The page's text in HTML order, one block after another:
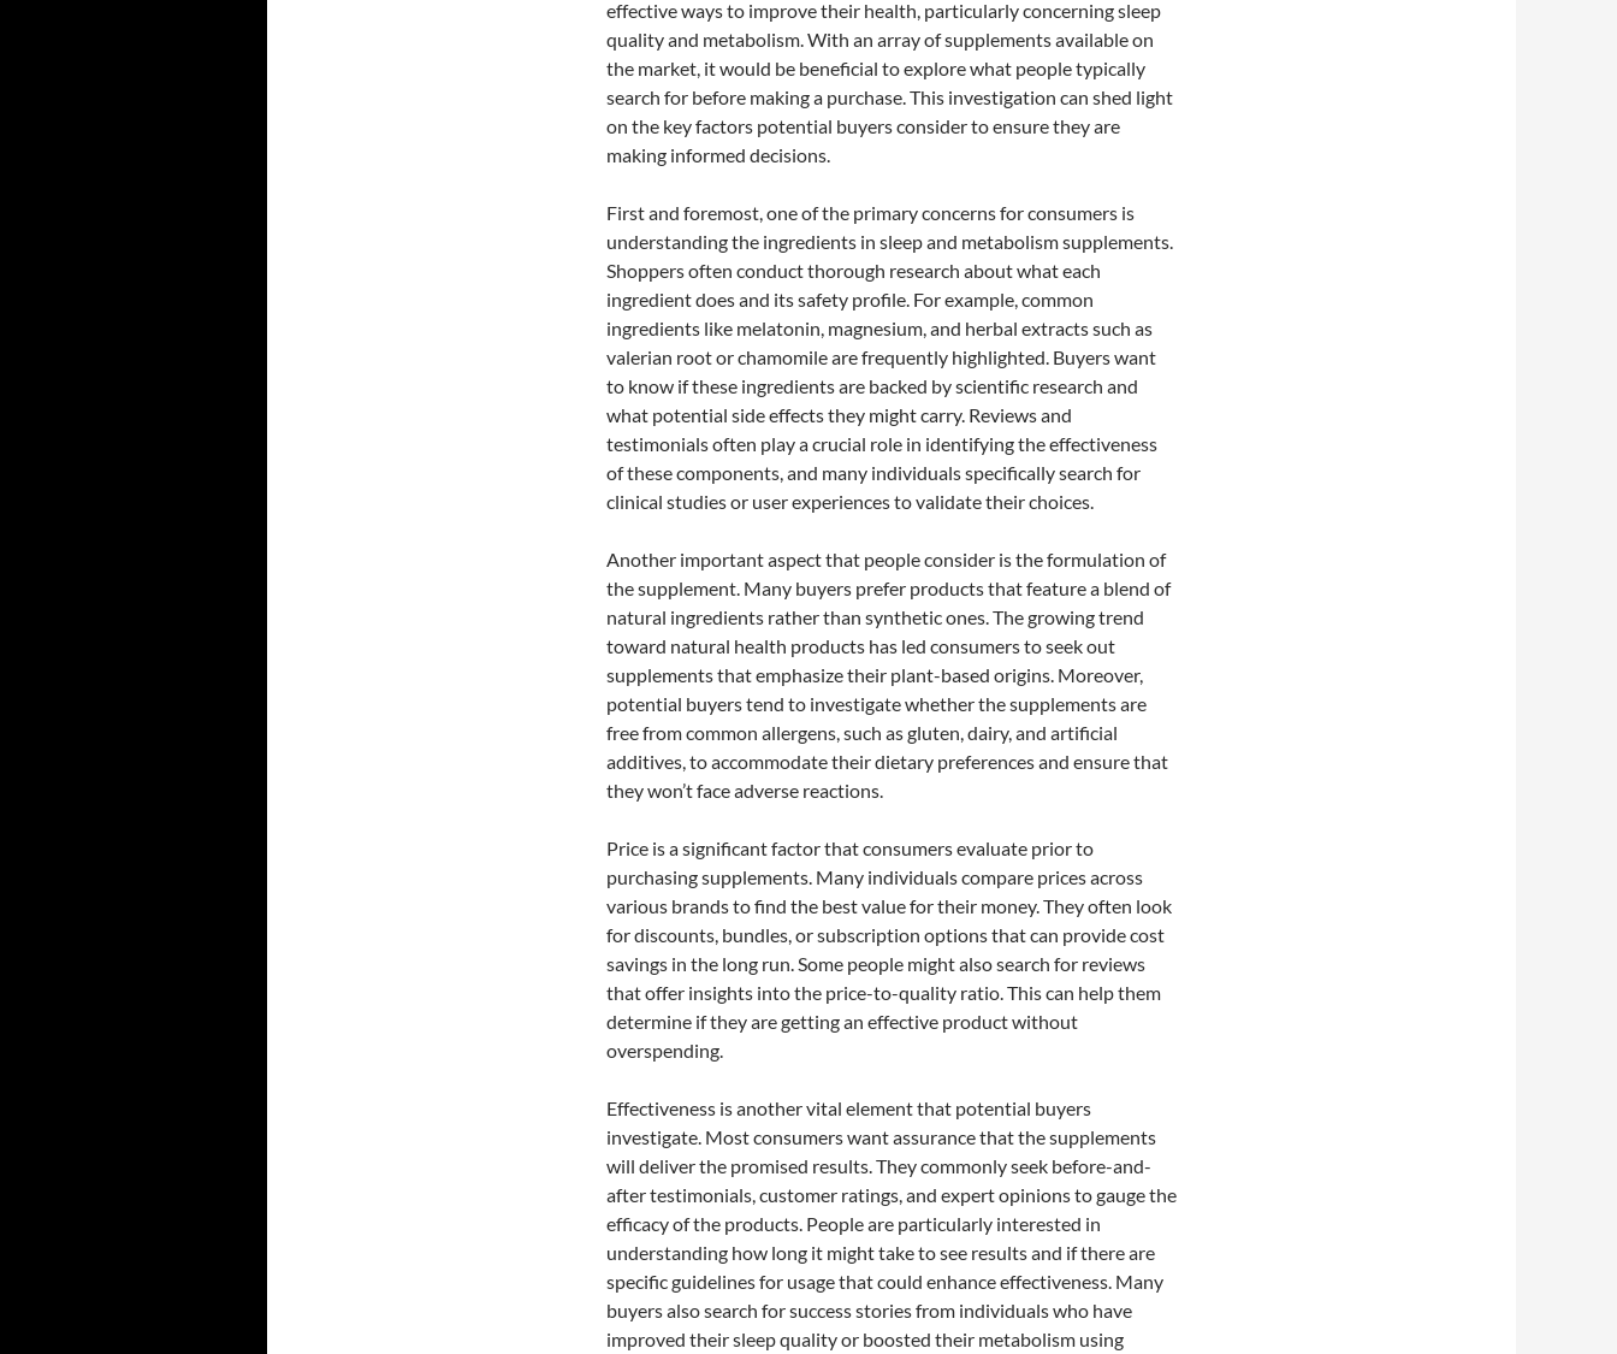
effective ways to improve their health, particularly concerning sleep
quality and metabolism. With an array of supplements available on
the market, it would be beneficial to explore what people typically
search for before making a purchase. This investigation can shed light
on the key factors potential buyers consider to ensure they are
making informed decisions.
First and foremost, one of the primary concerns for consumers is
understanding the ingredients in sleep and metabolism supplements.
Shoppers often conduct thorough research about what each
ingredient does and its safety profile. For example, common
ingredients like melatonin, magnesium, and herbal extracts such as
valerian root or chamomile are frequently highlighted. Buyers want
to know if these ingredients are backed by scientific research and
what potential side effects they might carry. Reviews and
testimonials often play a crucial role in identifying the effectiveness
of these components, and many individuals specifically search for
clinical studies or user experiences to validate their choices.
Another important aspect that people consider is the formulation of
the supplement. Many buyers prefer products that feature a blend of
natural ingredients rather than synthetic ones. The growing trend
toward natural health products has led consumers to seek out
supplements that emphasize their plant-based origins. Moreover,
potential buyers tend to investigate whether the supplements are
free from common allergens, such as gluten, dairy, and artificial
additives, to accommodate their dietary preferences and ensure that
they won’t face adverse reactions.
Price is a significant factor that consumers evaluate prior to
purchasing supplements. Many individuals compare prices across
various brands to find the best value for their money. They often look
for discounts, bundles, or subscription options that can provide cost
savings in the long run. Some people might also search for reviews
that offer insights into the price-to-quality ratio. This can help them
determine if they are getting an effective product without
overspending.
Effectiveness is another vital element that potential buyers
investigate. Most consumers want assurance that the supplements
will deliver the promised results. They commonly seek before-and-
after testimonials, customer ratings, and expert opinions to gauge the
efficacy of the products. People are particularly interested in
understanding how long it might take to see results and if there are
specific guidelines for usage that could enhance effectiveness. Many
buyers also search for success stories from individuals who have
improved their sleep quality or boosted their metabolism using